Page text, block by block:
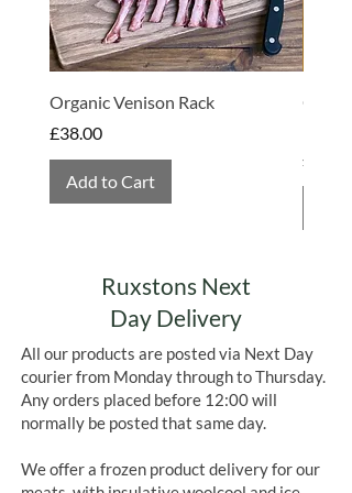
Organic Venison Rack
Price
£38.00
Add to Cart
Price
£4.75
Ruxstons Next
Day Delivery
All our products are posted via Next Day
courier from Monday through to Thursday.
Any orders placed before 12:00 will
normally be posted that same day.
We offer a frozen product delivery for our